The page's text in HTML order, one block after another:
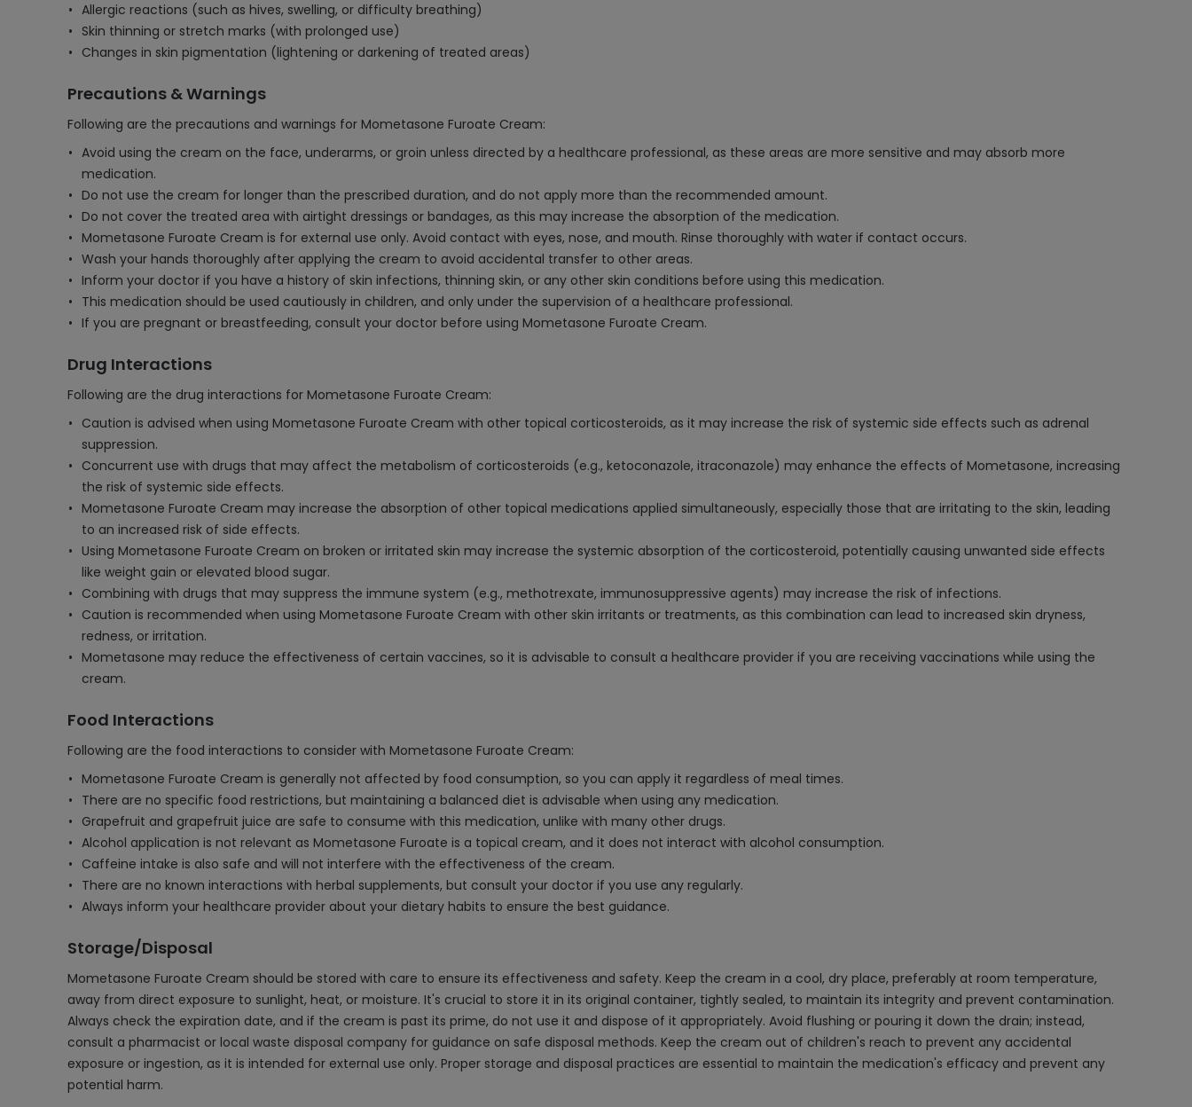
Allergic reactions (such as hives, swelling, or difficulty breathing)
Skin thinning or stretch marks (with prolonged use)
Changes in skin pigmentation (lightening or darkening of treated areas)
Precautions & Warnings
Following are the precautions and warnings for Mometasone Furoate Cream:
Avoid using the cream on the face, underarms, or groin unless directed by a healthcare professional, as these areas are more sensitive and may absorb more
medication.
Do not use the cream for longer than the prescribed duration, and do not apply more than the recommended amount.
Do not cover the treated area with airtight dressings or bandages, as this may increase the absorption of the medication.
Mometasone Furoate Cream is for external use only. Avoid contact with eyes, nose, and mouth. Rinse thoroughly with water if contact occurs.
Wash your hands thoroughly after applying the cream to avoid accidental transfer to other areas.
Inform your doctor if you have a history of skin infections, thinning skin, or any other skin conditions before using this medication.
This medication should be used cautiously in children, and only under the supervision of a healthcare professional.
If you are pregnant or breastfeeding, consult your doctor before using Mometasone Furoate Cream.
Drug Interactions
Following are the drug interactions for Mometasone Furoate Cream:
Caution is advised when using Mometasone Furoate Cream with other topical corticosteroids, as it may increase the risk of systemic side effects such as adrenal
suppression.
Concurrent use with drugs that may affect the metabolism of corticosteroids (e.g., ketoconazole, itraconazole) may enhance the effects of Mometasone, increasing
the risk of systemic side effects.
Mometasone Furoate Cream may increase the absorption of other topical medications applied simultaneously, especially those that are irritating to the skin, leading
to an increased risk of side effects.
Using Mometasone Furoate Cream on broken or irritated skin may increase the systemic absorption of the corticosteroid, potentially causing unwanted side effects
like weight gain or elevated blood sugar.
Combining with drugs that may suppress the immune system (e.g., methotrexate, immunosuppressive agents) may increase the risk of infections.
Caution is recommended when using Mometasone Furoate Cream with other skin irritants or treatments, as this combination can lead to increased skin dryness,
redness, or irritation.
Mometasone may reduce the effectiveness of certain vaccines, so it is advisable to consult a healthcare provider if you are receiving vaccinations while using the
cream.
Food Interactions
Following are the food interactions to consider with Mometasone Furoate Cream:
Mometasone Furoate Cream is generally not affected by food consumption, so you can apply it regardless of meal times.
There are no specific food restrictions, but maintaining a balanced diet is advisable when using any medication.
Grapefruit and grapefruit juice are safe to consume with this medication, unlike with many other drugs.
Alcohol application is not relevant as Mometasone Furoate is a topical cream, and it does not interact with alcohol consumption.
Caffeine intake is also safe and will not interfere with the effectiveness of the cream.
There are no known interactions with herbal supplements, but consult your doctor if you use any regularly.
Always inform your healthcare provider about your dietary habits to ensure the best guidance.
Storage/Disposal
Mometasone Furoate Cream should be stored with care to ensure its effectiveness and safety. Keep the cream in a cool, dry place, preferably at room temperature,
away from direct exposure to sunlight, heat, or moisture. It's crucial to store it in its original container, tightly sealed, to maintain its integrity and prevent contamination.
Always check the expiration date, and if the cream is past its prime, do not use it and dispose of it appropriately. Avoid flushing or pouring it down the drain; instead,
consult a pharmacist or local waste disposal company for guidance on safe disposal methods. Keep the cream out of children's reach to prevent any accidental
exposure or ingestion, as it is intended for external use only. Proper storage and disposal practices are essential to maintain the medication's efficacy and prevent any
potential harm.